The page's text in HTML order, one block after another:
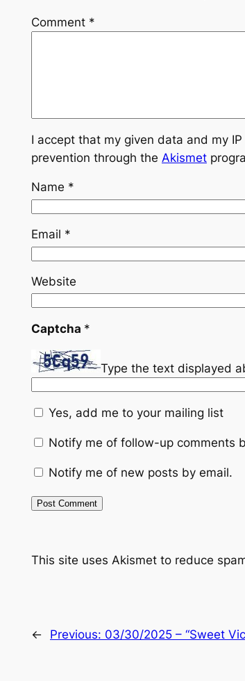
Comment *
I accept that my given data and my
prevention through the Akismet
Name *
Email *
Website
Captcha *
Type the text displayed
Yes, add me to your mailing list
Notify me of follow-up comments
Notify me of new posts by email.
This site uses Akismet to reduce
← Previous: 03/30/2025 – “Sweet